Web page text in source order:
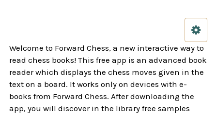
Welcome to Forward Chess, a new interactive way to
read chess books! This free app is an advanced book
reader which displays the chess moves given in the
text on a board. It works only on devices with e-
books from Forward Chess. After downloading the
app, you will discover in the library free samples